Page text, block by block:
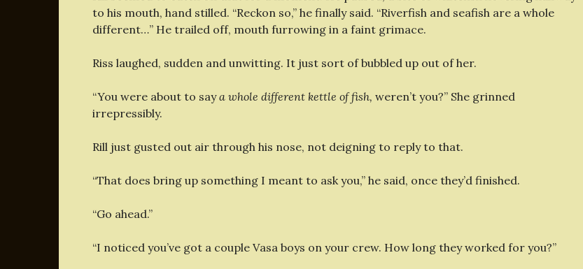
to his mouth, hand stilled. “Reckon so,” he finally said. “Riverfish and seafish are a whole
different…” He trailed off, mouth furrowing in a faint grimace.
Riss laughed, sudden and unwitting. It just sort of bubbled up out of her.
“You were about to saya whole different kettle of fish, weren’t you?” She grinned
irrepressibly.
Rill just gusted out air through his nose, not deigning to reply to that.
“That does bring up something I meant to ask you,” he said, once they’d finished.
“Go ahead.”
“I noticed you’ve got a couple Vasa boys on your crew. How long they worked for you?”